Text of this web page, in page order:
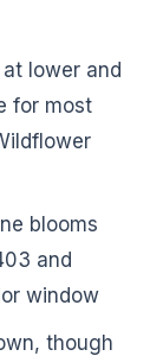
lower and
for most
blooms
and
window
though